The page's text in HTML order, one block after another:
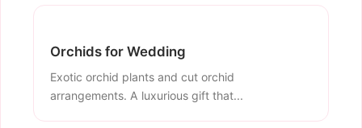
Orchids for Wedding
Exotic orchid plants and cut orchid
arrangements. A luxurious gift that...